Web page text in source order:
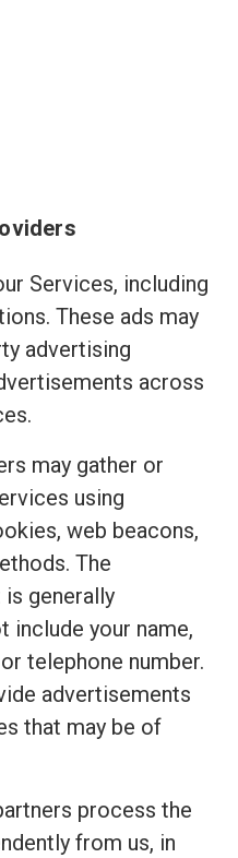
Services, including
These ads may
advertising
across
may gather or
using
web beacons,
The
generally
include your name,
telephone number.
advertisements
that may be of
process the
from us, in